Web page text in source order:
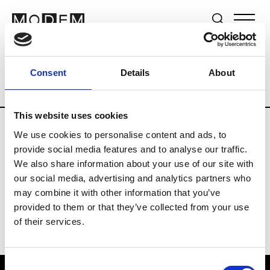
Consent Details About
This website uses cookies
We use cookies to personalise content and ads, to
provide social media features and to analyse our traffic.
We also share information about your use of our site with
our social media, advertising and analytics partners who
may combine it with other information that you’ve
provided to them or that they’ve collected from your use
of their services.
Brands Tradeshows & Fashion Weeks
Country The Netherlands Women’s
H
Hul le Kes